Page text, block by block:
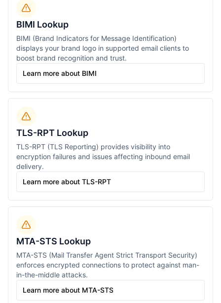
BIMI Lookup
BIMI (Brand Indicators for Message Identification)
displays your brand logo in supported email clients to
boost brand recognition and trust.
Learn more about BIMI
TLS-RPT Lookup
TLS-RPT (TLS Reporting) provides visibility into
encryption failures and issues affecting inbound email
delivery.
Learn more about TLS-RPT
MTA-STS Lookup
MTA-STS (Mail Transfer Agent Strict Transport Security)
enforces encrypted connections to protect against man-
in-the-middle attacks.
Learn more about MTA-STS